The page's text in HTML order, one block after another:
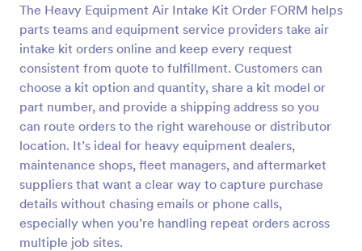
The Heavy Equipment Air Intake Kit Order FORM helps
parts teams and equipment service providers take air
intake kit orders online and keep every request
consistent from quote to fulfillment. Customers can
choose a kit option and quantity, share a kit model or
part number, and provide a shipping address so you
can route orders to the right warehouse or distributor
location. It’s ideal for heavy equipment dealers,
maintenance shops, fleet managers, and aftermarket
suppliers that want a clear way to capture purchase
details without chasing emails or phone calls,
especially when you’re handling repeat orders across
multiple job sites.
Preview